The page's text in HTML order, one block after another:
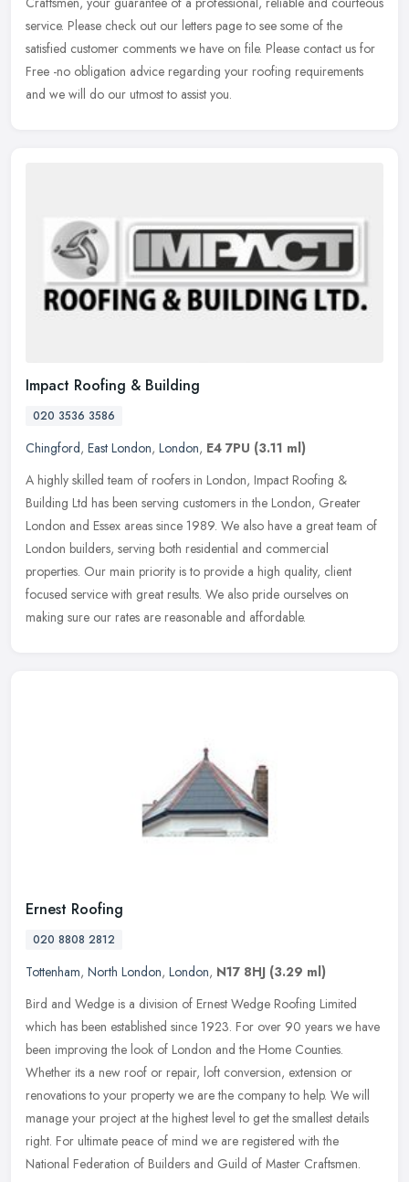
service. Please check out our letters page to see some of the
satisfied customer comments we have on file. Please contact us for
Free -no obligation advice regarding your roofing requirements
and we will do our utmost to assist you.
Impact Roofing & Building
020 3536 3586
Chingford, East London, London, E4 7PU (3.11 ml)
A highly skilled team of roofers in London, Impact Roofing &
Building Ltd has been serving customers in the London, Greater
London and Essex areas since 1989. We also have a great team of
London builders, serving both residential and commercial
properties. Our main priority is to provide a high quality, client
focused service with great results. We also pride ourselves on
making sure our rates are reasonable and affordable.
Ernest Roofing
020 8808 2812
Tottenham, North London, London, N17 8HJ (3.29 ml)
Bird and Wedge is a division of Ernest Wedge Roofing Limited
which has been established since 1923. For over 90 years we have
been improving the look of London and the Home Counties.
Whether its a new roof or repair, loft conversion, extension or
renovations to your property we are the company to help. We will
manage your project at the highest level to get the smallest details
right. For ultimate peace of mind we are registered with the
National Federation of Builders and Guild of Master Craftsmen.